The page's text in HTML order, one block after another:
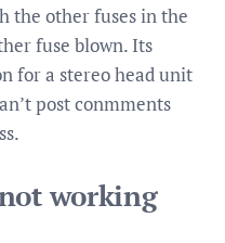
the other fuses in the
fuse blown. Its
for a stereo head unit
post conmments
working